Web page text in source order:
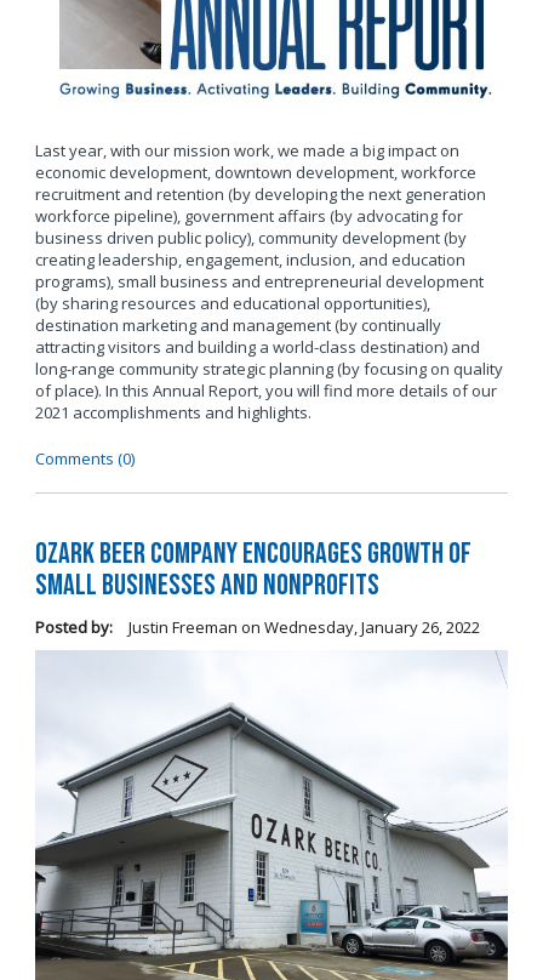
Last year, with our mission work, we made a big impact on
economic development, downtown development, workforce
recruitment and retention (by developing the next generation
workforce pipeline), government affairs (by advocating for
business driven public policy), community development (by
creating leadership, engagement, inclusion, and education
programs), small business and entrepreneurial development
(by sharing resources and educational opportunities),
destination marketing and management (by continually
attracting visitors and building a world-class destination) and
long-range community strategic planning (by focusing on quality
of place). In this Annual Report, you will find more details of our
2021 accomplishments and highlights.
Comments (0)
Ozark Beer Company Encourages Growth of
Small Businesses and Nonprofits
Posted by: Justin Freeman on Wednesday, January 26, 2022